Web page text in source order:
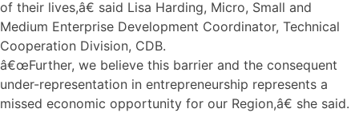
of their lives,â€ said Lisa Harding, Micro, Small and
Medium Enterprise Development Coordinator, Technical
Cooperation Division, CDB.
â€œFurther, we believe this barrier and the consequent
under-representation in entrepreneurship represents a
missed economic opportunity for our Region,â€ she said.